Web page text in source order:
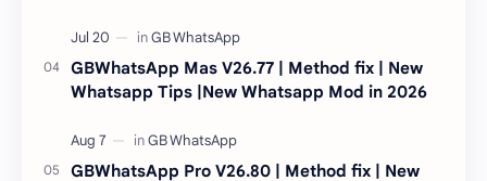
GBWhatsApp Mas V26.77 | Method fix | New
Whatsapp Tips |New Whatsapp Mod in 2026
GBWhatsApp Pro V26.80 | Method fix | New